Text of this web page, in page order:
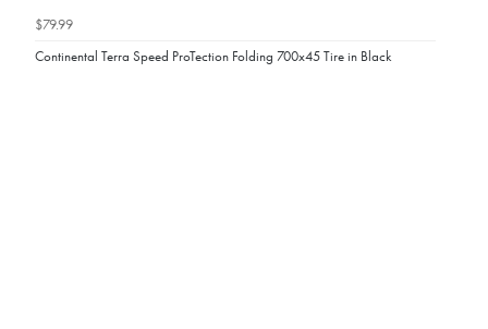
$79.99
Continental Terra Speed ProTection Folding 700x45 Tire in Black